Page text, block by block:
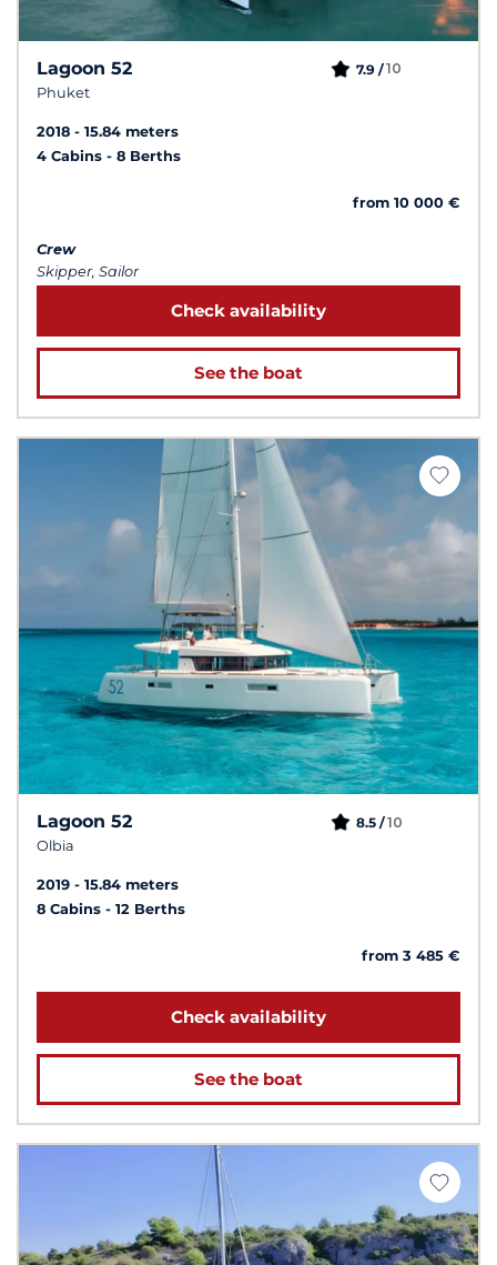
Lagoon 52
Phuket
7.9 /10
2018
15.84 meters
4 Cabins
8 Berths
from 10 000 €
Crew
Skipper, Sailor
Check availability
See the boat
Lagoon 52
Olbia
8.5 /10
2019
15.84 meters
8 Cabins
12 Berths
from 3 485 €
Check availability
See the boat